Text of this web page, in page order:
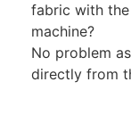
fabric with
machine?
No problem
directly from